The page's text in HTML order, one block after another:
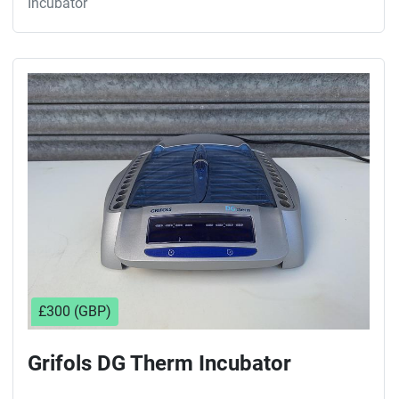
Incubator
£300 (GBP)
Grifols DG Therm Incubator